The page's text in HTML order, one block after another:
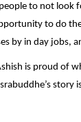
to not look
to do
by in day jobs,
is proud of
story